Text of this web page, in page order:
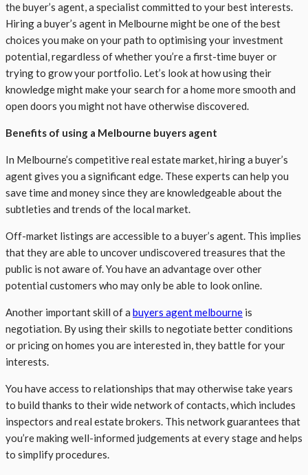
the buyer’s agent, a specialist committed to your best interests.
Hiring a buyer’s agent in Melbourne might be one of the best
choices you make on your path to optimising your investment
potential, regardless of whether you’re a first-time buyer or
trying to grow your portfolio. Let’s look at how using their
knowledge might make your search for a home more smooth and
open doors you might not have otherwise discovered.
Benefits of using a Melbourne buyers agent
In Melbourne’s competitive real estate market, hiring a buyer’s
agent gives you a significant edge. These experts can help you
save time and money since they are knowledgeable about the
subtleties and trends of the local market.
Off-market listings are accessible to a buyer’s agent. This implies
that they are able to uncover undiscovered treasures that the
public is not aware of. You have an advantage over other
potential customers who may only be able to look online.
Another important skill of a buyers agentmelbourne is
negotiation. By using their skills to negotiate better conditions
or pricing on homes you are interested in, they battle for your
interests.
You have access to relationships that may otherwise take years
to build thanks to their wide network of contacts, which includes
inspectors and real estate brokers. This network guarantees that
you’re making well-informed judgements at every stage and helps
to simplify procedures.